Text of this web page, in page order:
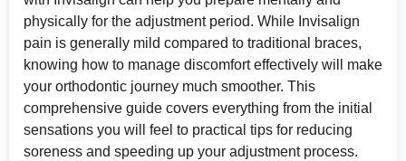
physically for the adjustment period. While Invisalign
pain is generally mild compared to traditional braces,
knowing how to manage discomfort effectively will make
your orthodontic journey much smoother. This
comprehensive guide covers everything from the initial
sensations you will feel to practical tips for reducing
soreness and speeding up your adjustment process.